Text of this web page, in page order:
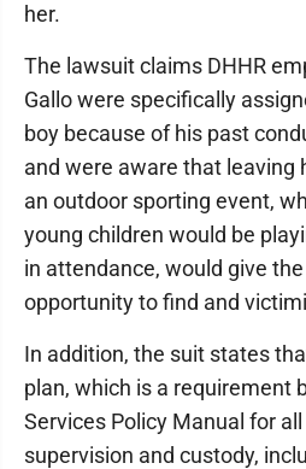
her.
The lawsuit claims DHHR
Gallo were specifically
boy because of his past
and were aware that leaving
an outdoor sporting event,
young children would be
in attendance, would give the
opportunity to find and
In addition, the suit states
plan, which is a requirement
Services Policy Manual for
supervision and custody,